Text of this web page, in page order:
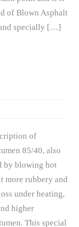
of Blown Asphalt
specially […]
of
85/40, also
by blowing hot
more rubbery and
under heating,
higher
This special